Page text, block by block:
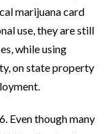
marijuana card
use, they are still
while using
on state property
Even though many